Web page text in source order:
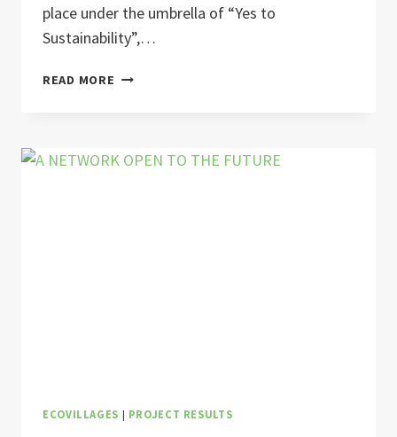
place under the umbrella of “Yes to
Sustainability”,…
READ MORE “WATT’S
–
ECOVILLAGES | PROJECT RESULTS